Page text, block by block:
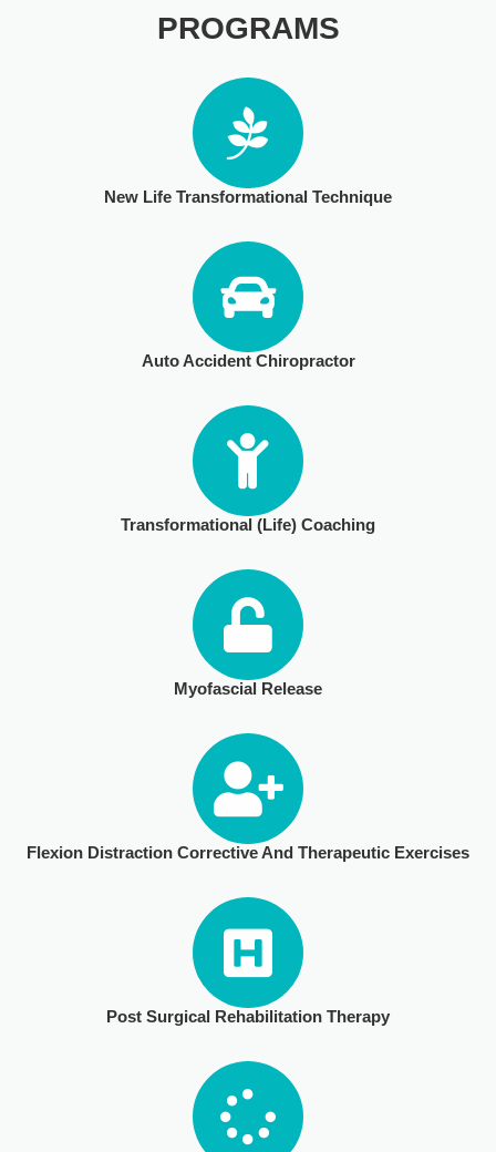
POST SURGICAL REHABILITATION THERAPY
THERAPEUTIC MODALITIES
PROGRAMS
New Life Transformational Technique
Auto Accident Chiropractor
Transformational (Life) Coaching
Myofascial Release
Flexion Distraction Corrective And Therapeutic Exercises
Post Surgical Rehabilitation Therapy​